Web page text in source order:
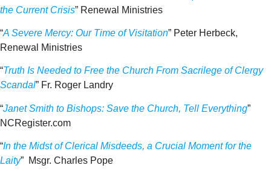
the Current Crisis” Renewal Ministries
“A Severe Mercy: Our Time of Visitation” Peter Herbeck,
Renewal Ministries
“Truth Is Needed to Free the Church From Sacrilege of Clergy
Scandal” Fr. Roger Landry
“Janet Smith to Bishops: Save the Church, Tell Everything”
NCRegister.com
“In the Midst of Clerical Misdeeds, a Crucial Moment for the
Laity” Msgr. Charles Pope